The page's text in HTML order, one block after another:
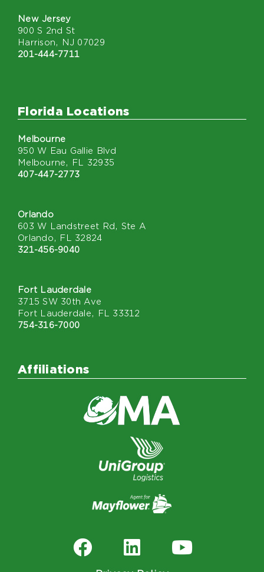
New Jersey
900 S 2nd St
Harrison, NJ 07029
201-444-7711
Florida Locations
Melbourne
950 W Eau Gallie Blvd
Melbourne, FL 32935
407-447-2773
Orlando
603 W Landstreet Rd, Ste A
Orlando, FL 32824
321-456-9040
Fort Lauderdale
3715 SW 30th Ave
Fort Lauderdale, FL 33312
754-316-7000
Affiliations